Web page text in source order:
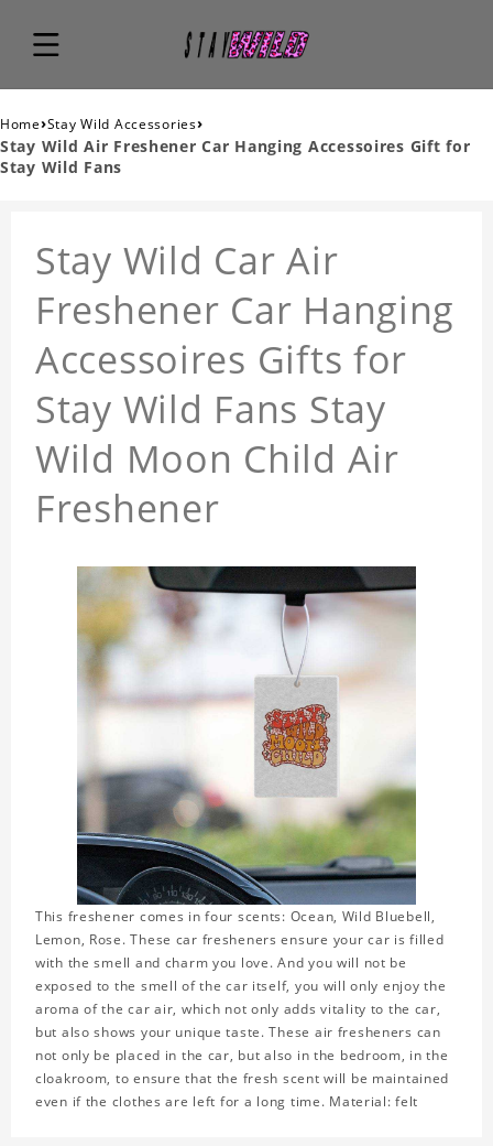
Home›Stay Wild Accessories›
Stay Wild Air Freshener Car Hanging Accessoires Gift for
Stay Wild Fans
Stay Wild Car Air
Freshener Car Hanging
Accessoires Gifts for
Stay Wild Fans Stay
Wild Moon Child Air
Freshener
This freshener comes in four scents: Ocean, Wild Bluebell,
Lemon, Rose. These car fresheners ensure your car is filled
with the smell and charm you love. And you will not be
exposed to the smell of the car itself, you will only enjoy the
aroma of the car air, which not only adds vitality to the car,
but also shows your unique taste. These air fresheners can
not only be placed in the car, but also in the bedroom, in the
cloakroom, to ensure that the fresh scent will be maintained
even if the clothes are left for a long time. Material: felt